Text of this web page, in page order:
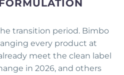
transition period. Bimbo
every product at
meet the clean label
in 2026, and others